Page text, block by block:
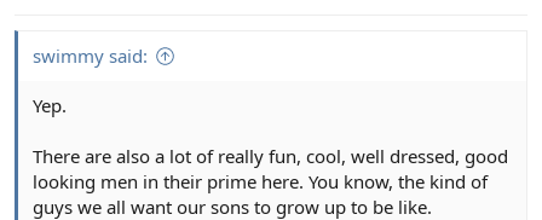
swimmy said:
Yep.
There are also a lot of really fun, cool, well dressed, good
looking men in their prime here. You know, the kind of
guys we all want our sons to grow up to be like.